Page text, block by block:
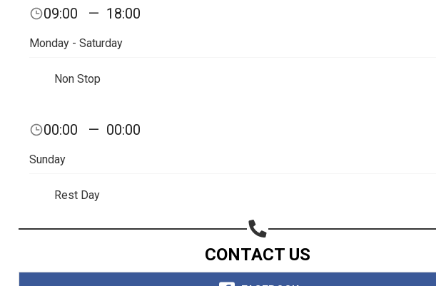
09:00 — 18:00
Monday - Saturday
Non Stop
00:00 — 00:00
Sunday
Rest Day
CONTACT US
Share on Email
Copy url